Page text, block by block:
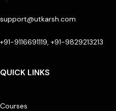
support@utkarsh.com
+91-9116691119, +91-9829213213
QUICK LINKS
Courses